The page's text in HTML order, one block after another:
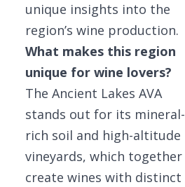
unique insights into the
region’s wine production.
What makes this region
unique for wine lovers?
The Ancient Lakes AVA
stands out for its mineral-
rich soil and high-altitude
vineyards, which together
create wines with distinct